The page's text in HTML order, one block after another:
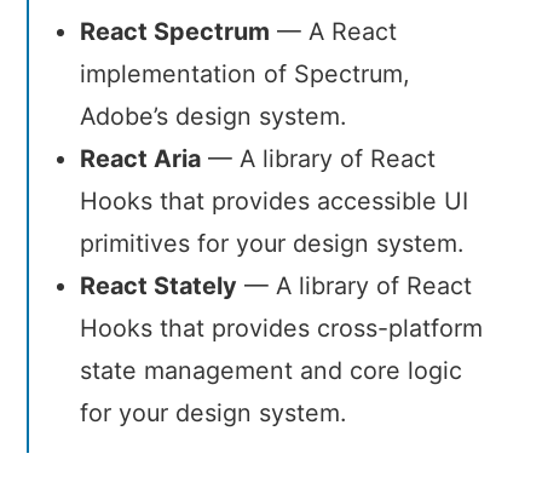
experiences.
React Spectrum — A React
implementation of Spectrum,
Adobe’s design system.
React Aria— A library of React
Hooks that provides accessible UI
primitives for your design system.
React Stately — A library of React
Hooks that provides cross-platform
state management and core logic
for your design system.